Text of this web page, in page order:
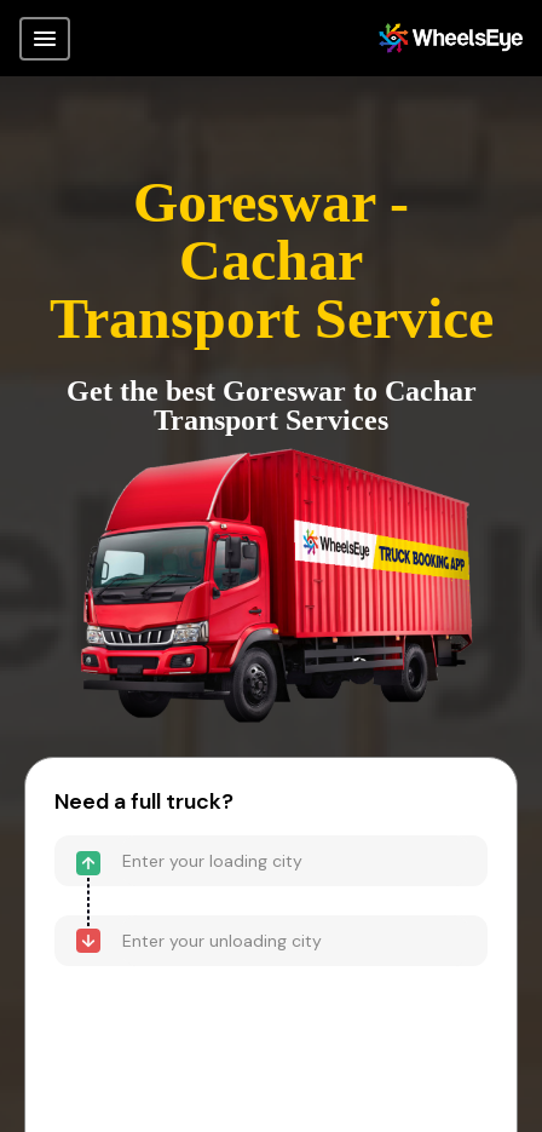
Goreswar -
Cachar
Transport Service
Get the best Goreswar to Cachar
Transport Services
Need a full truck?